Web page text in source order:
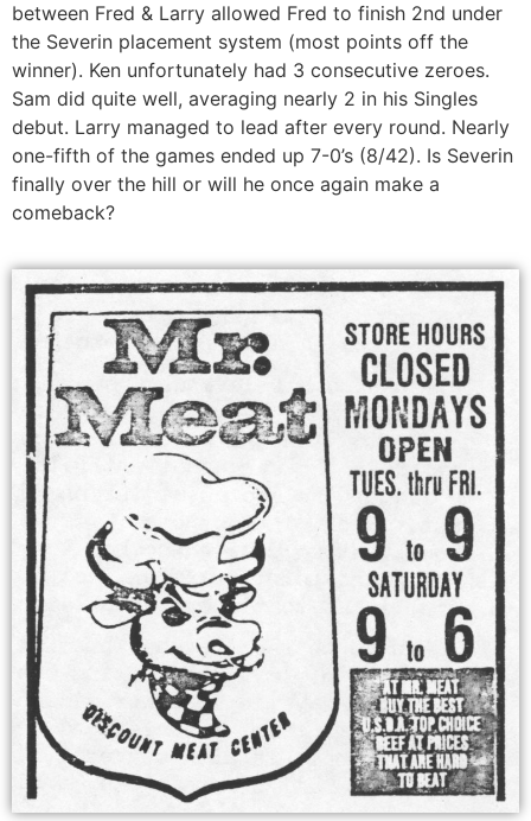
between Fred & Larry allowed Fred to finish 2nd under
the Severin placement system (most points off the
winner). Ken unfortunately had 3 consecutive zeroes.
Sam did quite well, averaging nearly 2 in his Singles
debut. Larry managed to lead after every round. Nearly
one-fifth of the games ended up 7-0’s (8/42). Is Severin
finally over the hill or will he once again make a
comeback?